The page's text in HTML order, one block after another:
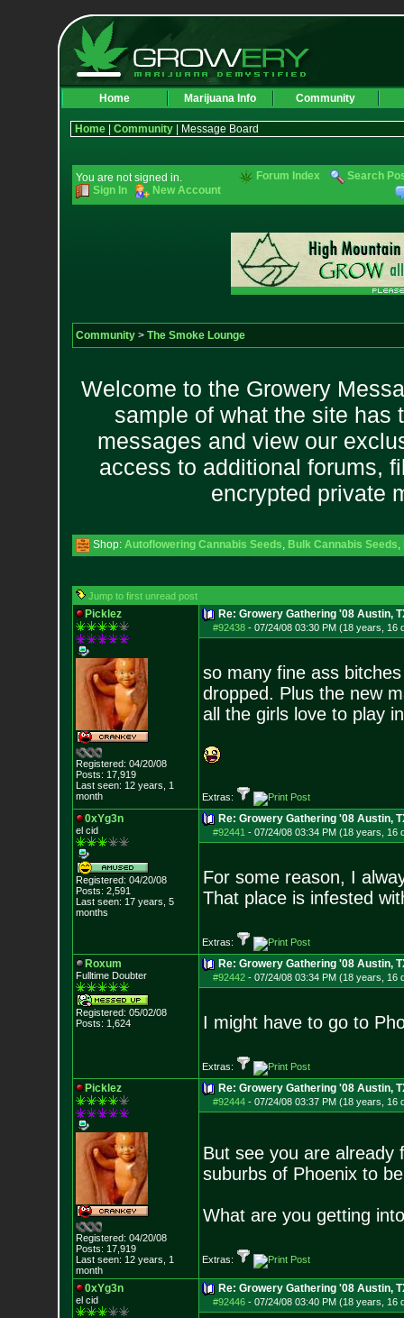
Home Marijuana Info Community
Home| Community| Message Board
You are not signed in.
Sign In
New Account
Forum Index Search
Community> The Smoke Lounge
Welcome to the Growery
sample of what the site has
messages and view our
access to additional forums,
encrypted private
Shop: Autoflowering Cannabis Seeds, Bulk Cannabis Seeds,
Jump to first unread post
Picklez
Registered: 04/20/08
Posts: 17,919
Last seen: 12 years, 1
month
Re: Growery Gathering '08 Austin,
#92438- 07/24/08 03:30 PM (18 years, 16
so many fine ass
dropped. Plus the new
all the girls love to play
Extras:
0xYg3n
el cid
Registered: 04/20/08
Posts: 2,591
Last seen: 17 years, 5
months
Re: Growery Gathering '08 Austin,
#92441 - 07/24/08 03:34 PM (18 years, 16
For some reason, I
That place is infested
Extras:
Roxum
Fulltime Doubter
Registered: 05/02/08
Posts: 1,624
Re: Growery Gathering '08 Austin,
#92442- 07/24/08 03:34 PM (18 years, 16
I might have to go to
Extras:
Picklez
Registered: 04/20/08
Posts: 17,919
Last seen: 12 years, 1
month
Re: Growery Gathering '08 Austin,
#92444- 07/24/08 03:37 PM (18 years, 16
But see you are already
suburbs of Phoenix to
What are you getting
Extras:
0xYg3n
el cid
Re: Growery Gathering '08 Austin,
#92446- 07/24/08 03:40 PM (18 years, 16